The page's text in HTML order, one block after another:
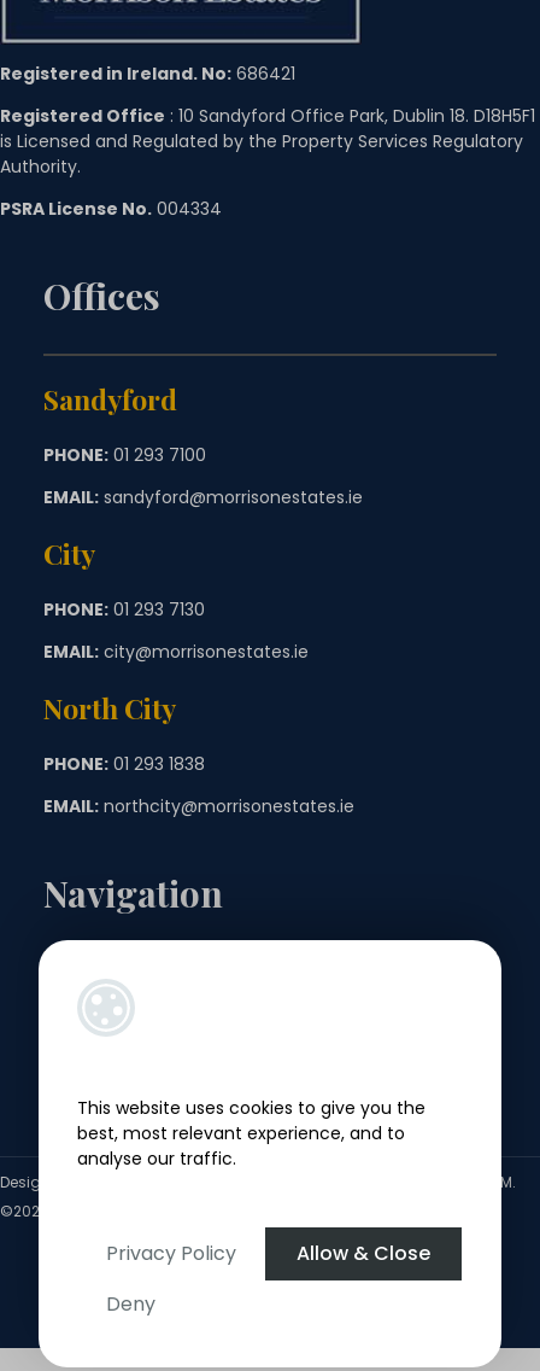
This website uses cookies to give you the
best, most relevant experience, and to
analyse our traffic.
Privacy Policy
Allow & Close
Deny
Registered in Ireland. No: 686421
Registered Office : 10 Sandyford Office Park, Dublin 18. D18H5F1
is Licensed and Regulated by the Property Services Regulatory
Authority.
PSRA License No. 004334
Offices
Sandyford
PHONE: 01 293 7100
EMAIL: sandyford@morrisonestates.ie
City
PHONE: 01 293 7130
EMAIL: city@morrisonestates.ie
North City
PHONE: 01 293 1838
EMAIL: northcity@morrisonestates.ie
Navigation
Landlords
Sellers
Tenants
Designed by Property CRM.
©2026.